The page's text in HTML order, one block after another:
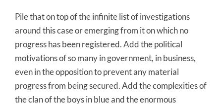
Pile that on top of the infinite list of investigations
around this case or emerging from it on which no
progress has been registered. Add the political
motivations of so many in government, in business,
even in the opposition to prevent any material
progress from being secured. Add the complexities of
the clan of the boys in blue and the enormous